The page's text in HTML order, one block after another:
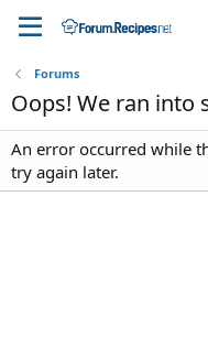
Forums
Oops! We ran into
An error occurred while
try again later.